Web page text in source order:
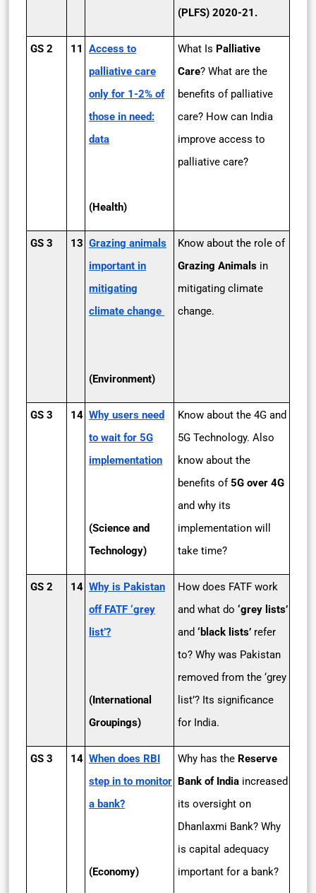
(PLFS) 2020-21.
GS 2 11
Access to
palliative care
only for 1­-2% of
those in need:
data
(Health)
What Is Palliative
Care? What are the
benefits of palliative
care? How can India
improve access to
palliative care?
GS 3 13 Grazing animals
important in
mitigating
climate change
(Environment)
Know about the role of
Grazing Animals in
mitigating climate
change.
GS 3 14 Why users need
to wait for 5G
implementation
(Science and
Technology)
Know about the 4G and
5G Technology. Also
know about the
benefits of5G over 4G
and why its
implementation will
take time?
GS 2 14 Why is Pakistan
off FATF ‘grey
list’?
(International
Groupings)
How does FATF work
and what do ‘grey lists’
and ‘black lists’ refer
to? Why was Pakistan
removed from the ‘grey
list’? Its significance
for India.
GS 3 14 When does RBI
step in to monitor
a bank?
(Economy)
Why has the Reserve
Bank of India increased
its oversight on
Dhanlaxmi Bank? Why
is capital adequacy
important for a bank?